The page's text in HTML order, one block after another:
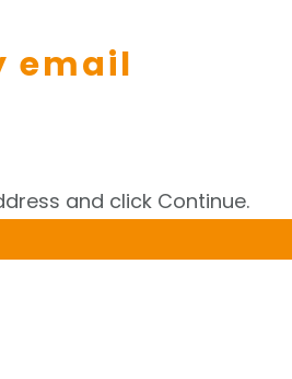
email
and click Continue.